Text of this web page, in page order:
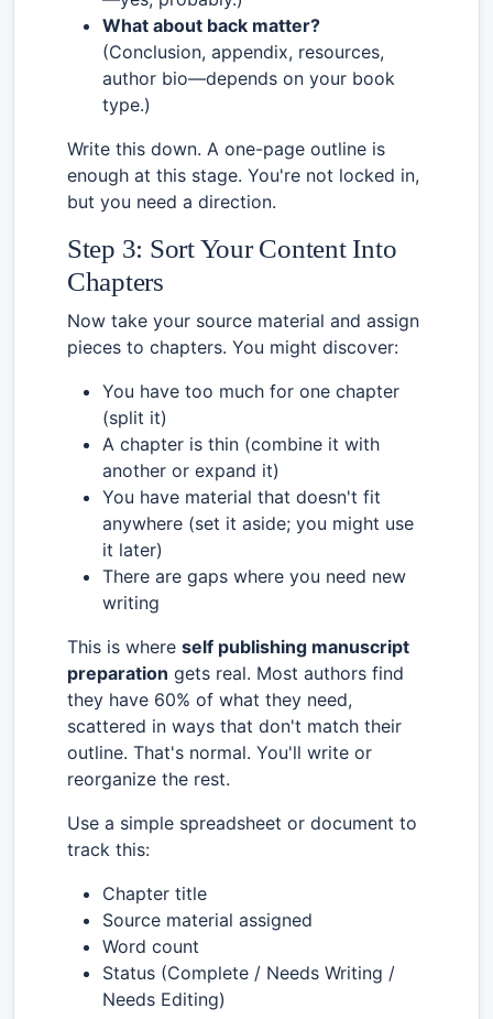
What about back matter?
(Conclusion, appendix, resources,
author bio—depends on your book
type.)
Write this down. A one-page outline is
enough at this stage. You're not locked in,
but you need a direction.
Step 3: Sort Your Content Into
Chapters
Now take your source material and assign
pieces to chapters. You might discover:
You have too much for one chapter
(split it)
A chapter is thin (combine it with
another or expand it)
You have material that doesn't fit
anywhere (set it aside; you might use
it later)
There are gaps where you need new
writing
This is where self publishing manuscript
preparation gets real. Most authors find
they have 60% of what they need,
scattered in ways that don't match their
outline. That's normal. You'll write or
reorganize the rest.
Use a simple spreadsheet or document to
track this:
Chapter title
Source material assigned
Word count
Status (Complete / Needs Writing /
Needs Editing)